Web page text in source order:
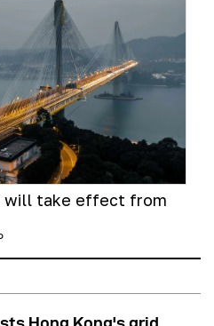
will take effect from